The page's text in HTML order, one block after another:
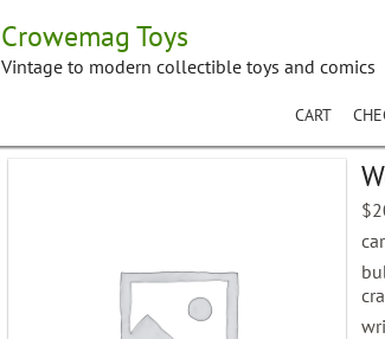
Crowemag Toys
Vintage to modern collectible toys and comics
CART
$